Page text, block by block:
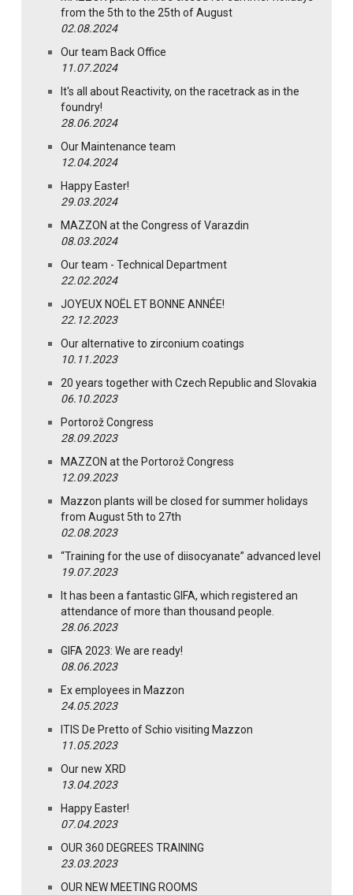
from the 5th to the 25th of August
02.08.2024
Our team Back Office
11.07.2024
It's all about Reactivity, on the racetrack as in the
foundry!
28.06.2024
Our Maintenance team
12.04.2024
Happy Easter!
29.03.2024
MAZZON at the Congress of Varazdin
08.03.2024
Our team - Technical Department
22.02.2024
JOYEUX NOËL ET BONNE ANNÉE!
22.12.2023
Our alternative to zirconium coatings
10.11.2023
20 years together with Czech Republic and Slovakia
06.10.2023
Portorož Congress
28.09.2023
MAZZON at the Portorož Congress
12.09.2023
Mazzon plants will be closed for summer holidays
from August 5th to 27th
02.08.2023
“Training for the use of diisocyanate” advanced level
19.07.2023
It has been a fantastic GIFA, which registered an
attendance of more than thousand people.
28.06.2023
GIFA 2023: We are ready!
08.06.2023
Ex employees in Mazzon
24.05.2023
ITIS De Pretto of Schio visiting Mazzon
11.05.2023
Our new XRD
13.04.2023
Happy Easter!
07.04.2023
OUR 360 DEGREES TRAINING
23.03.2023
OUR NEW MEETING ROOMS